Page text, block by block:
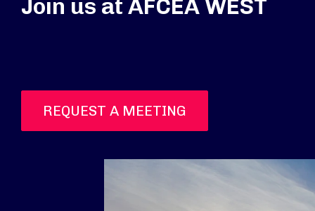
Join us at AFCEA WEST
REQUEST A MEETING